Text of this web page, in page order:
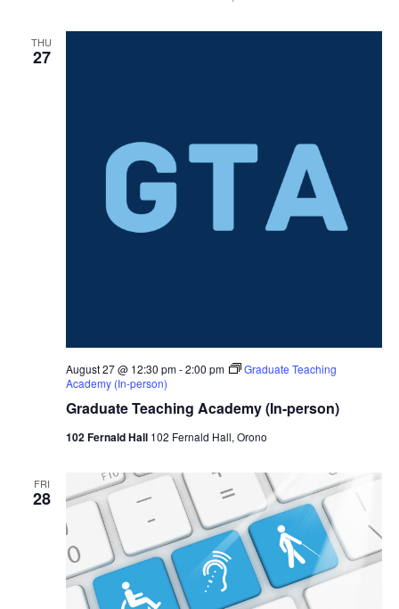
THU
27
Graduate Teaching Academy (In-person)
August 27 @ 12:30 pm-2:00 pm
Graduate Teaching
Academy (In-person)
102 Fernald Hall 102 Fernald Hall, Orono
FRI
28